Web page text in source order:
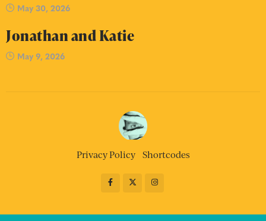
May 30, 2026
Jonathan and Katie
May 9, 2026
Privacy Policy Shortcodes